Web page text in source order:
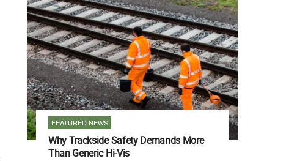
FEATURED NEWS
Why Trackside Safety Demands More
Than Generic Hi-Vis